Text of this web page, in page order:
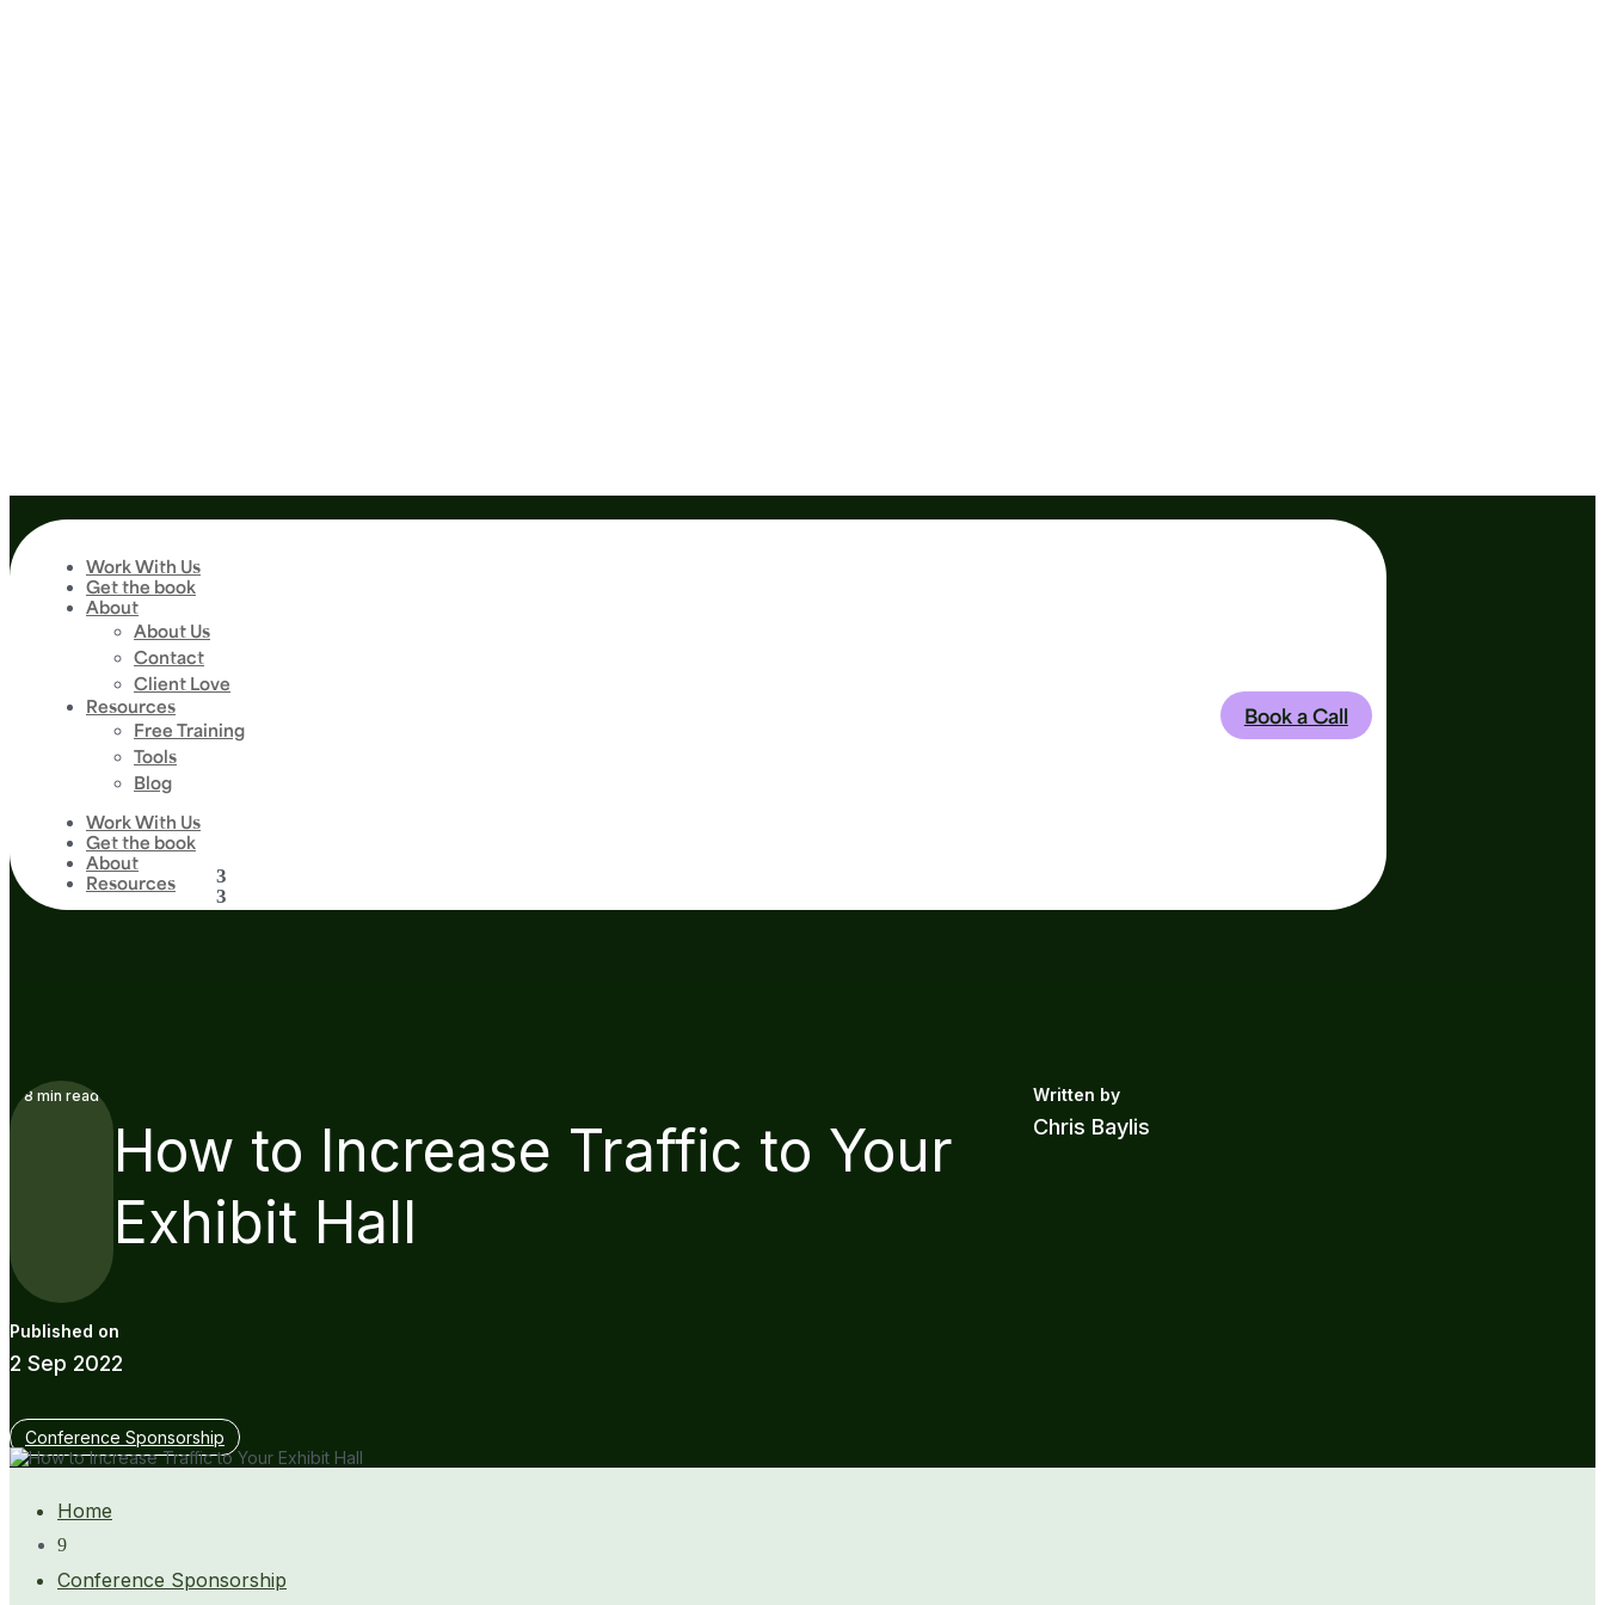
Work With Us
Get the book
About
About Us
Contact
Client Love
Resources
Free Training
Tools
Blog
Work With Us
Get the book
About
Resources
Book a Call
8 min read
How to Increase Traffic to Your
Exhibit Hall
Chris Baylis
2 Sep 2022
Conference Sponsorship
Home
9
Conference Sponsorship